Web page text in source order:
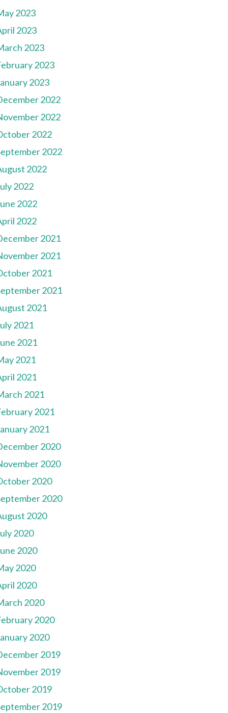
2023
2023
2023
2023
2023
2022
2022
2022
2022
2022
2022
2022
2022
2021
2021
2021
2021
2021
2021
2021
2021
2021
2021
2021
2021
2020
2020
2020
2020
2020
2020
2020
2020
2020
2020
2020
2020
2019
2019
2019
2019